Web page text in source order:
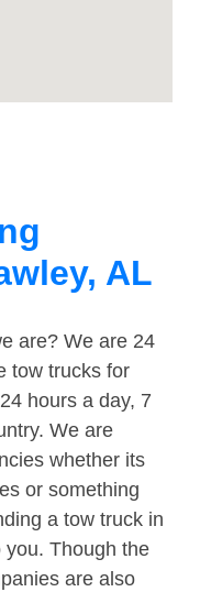
AL
are? We are 24
tow trucks for
hours a day, 7
We are
whether its
or something
a tow truck in
Though the
are also